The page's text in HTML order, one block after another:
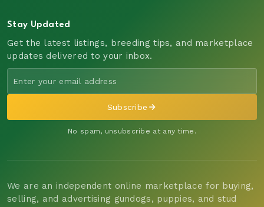
Stay Updated
Get the latest listings, breeding tips, and marketplace
updates delivered to your inbox.
Subscribe
No spam, unsubscribe at any time.
We are an independent online marketplace for buying,
selling, and advertising gundogs, puppies, and stud